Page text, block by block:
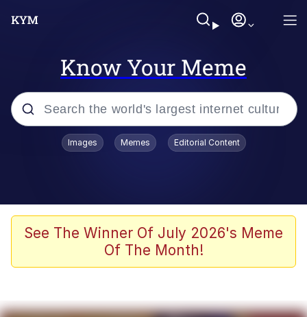
Know Your Meme
Popular searches
Neegy
Memes
Images Memes Editorial Content
See The Winner Of July 2026's Meme
Of The Month!